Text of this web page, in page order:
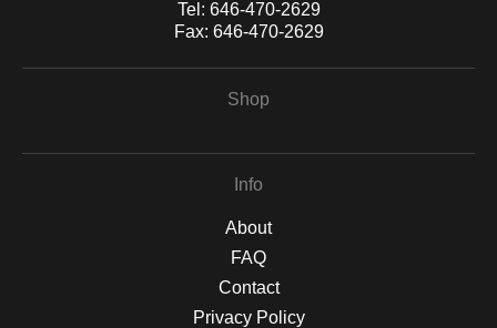
Tel: 646-470-2629
Fax: 646-470-2629
Shop
Info
About
FAQ
Contact
Privacy Policy